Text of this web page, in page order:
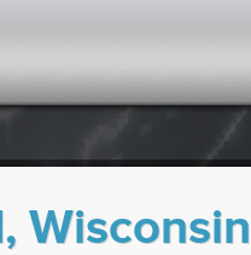
Wisconsin